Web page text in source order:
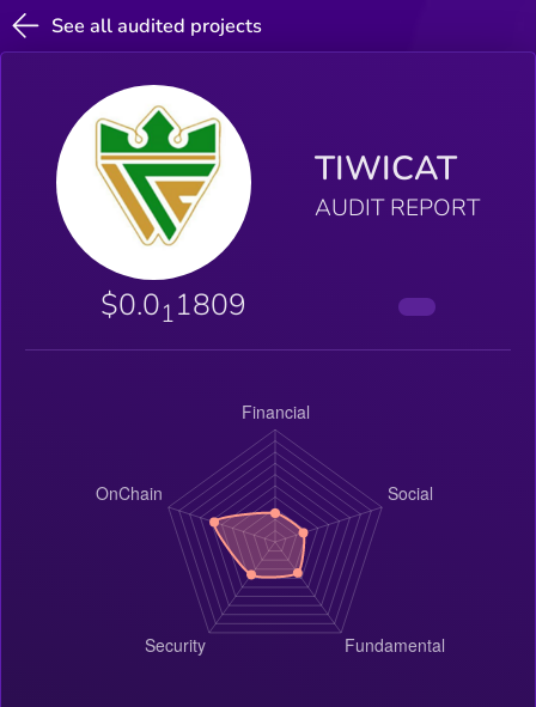
See all audited projects
TIWICAT
AUDIT REPORT
$0.011809